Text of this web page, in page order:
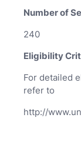
Number of
240
Eligibility
For detailed
refer to
http://